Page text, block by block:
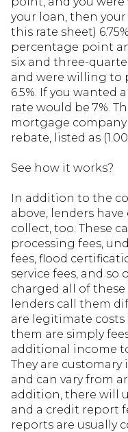
your loan, then
this rate sheet)
percentage point
six and three-
and were willing to
6.5%. If you wanted
rate would be 7%.
mortgage
rebate, listed as
See how it works?
In addition to the
above, lenders
collect, too. These
processing fees,
fees, flood
service fees, and so
charged all of
lenders call them
are legitimate
them are simply
additional income
They are customary
and can vary from
addition, there will
and a credit report
reports are usually